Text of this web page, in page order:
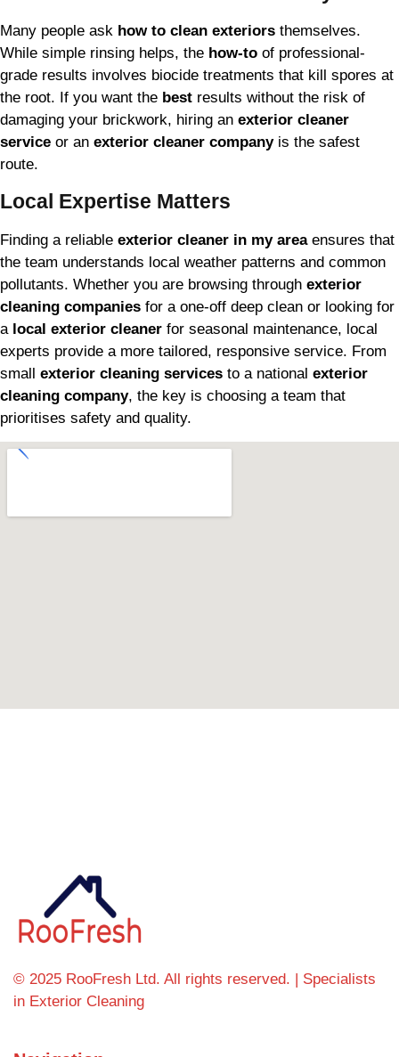
Many people ask how to clean exteriors themselves.
While simple rinsing helps, the how-to of professional-
grade results involves biocide treatments that kill spores at
the root. If you want the best results without the risk of
damaging your brickwork, hiring an exterior cleaner
service or an exterior cleaner companyis the safest
route.
Local Expertise Matters
Finding a reliable exterior cleaner in my areaensures that
the team understands local weather patterns and common
pollutants. Whether you are browsing through exterior
cleaning companies for a one-off deep clean or looking for
a local exterior cleaner for seasonal maintenance, local
experts provide a more tailored, responsive service. From
small exterior cleaning services to a national exterior
cleaning company, the key is choosing a team that
prioritises safety and quality.
© 2025 RooFresh Ltd. All rights reserved. | Specialists
in Exterior Cleaning